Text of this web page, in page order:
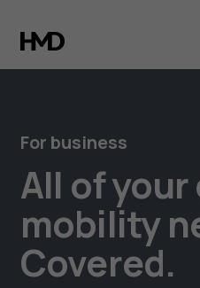
Business
mobility
with
HMD
All of
mobility
Covered.
For business